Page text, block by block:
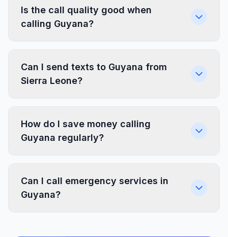
Is the call quality good when
calling Guyana?
Can I send texts to Guyana from
Sierra Leone?
How do I save money calling
Guyana regularly?
Can I call emergency services in
Guyana?